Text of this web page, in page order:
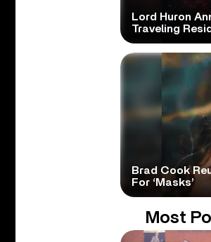
Lord Huron
Traveling
Brad Cook
For ‘Masks’
Most